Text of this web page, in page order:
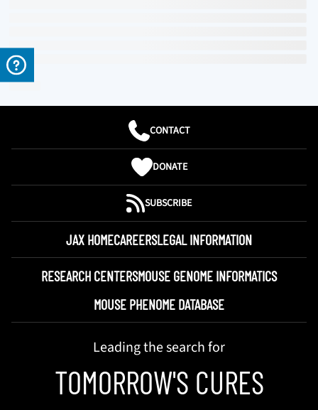
CONTACT
DONATE
SUBSCRIBE
JAX HOMECAREERSLEGAL INFORMATION
RESEARCH CENTERSMOUSE GENOME INFORMATICS
MOUSE PHENOME DATABASE
Leading the search for
TOMORROW'S CURES